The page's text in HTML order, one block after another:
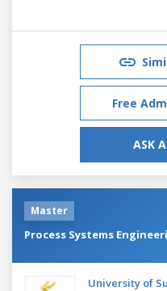
Free
ASK
Master
Process Systems
University of